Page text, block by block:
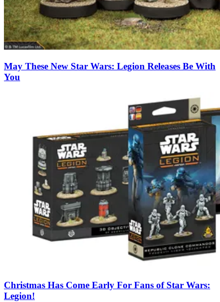
May These New Star Wars: Legion Releases Be With
You
Christmas Has Come Early For Fans of Star Wars:
Legion!